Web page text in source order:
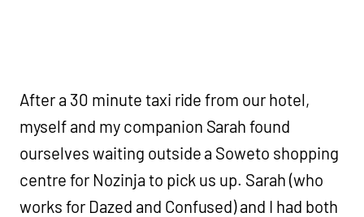
After a 30 minute taxi ride from our hotel,
myself and my companion Sarah found
ourselves waiting outside a Soweto shopping
centre for Nozinja to pick us up. Sarah (who
works for Dazed and Confused) and I had both